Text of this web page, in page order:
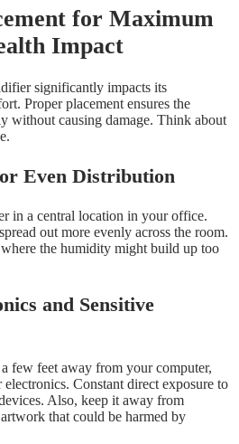
for Maximum
Impact
significantly impacts its
Proper placement ensures the
without causing damage. Think about
Even Distribution
in a central location in your office.
out more evenly across the room.
the humidity might build up too
and Sensitive
few feet away from your computer,
electronics. Constant direct exposure to
Also, keep it away from
that could be harmed by